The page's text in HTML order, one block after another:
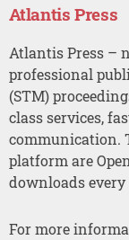
Atlantis Press
Atlantis Press –
professional
(STM)
class services,
communication.
platform are
downloads
For more